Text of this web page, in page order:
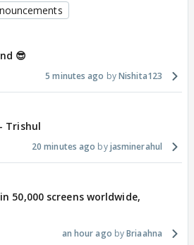
😎
5 minutes ago Nishita123
Trishul
20 minutes ago jasminerahul
50,000 screens worldwide,
an hour ago Briaahna